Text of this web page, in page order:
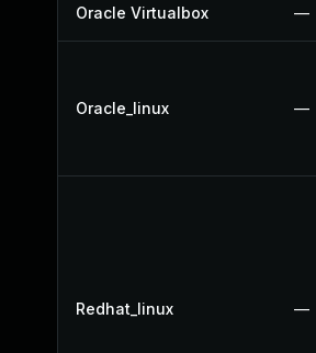
Oracle Virtualbox —
Oracle_linux —
Redhat_linux —